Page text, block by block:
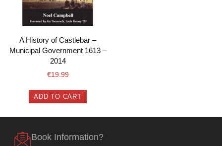
A History of Castlebar –
Municipal Government 1613 –
2014
€19.99
ADD TO CART
Book Information?